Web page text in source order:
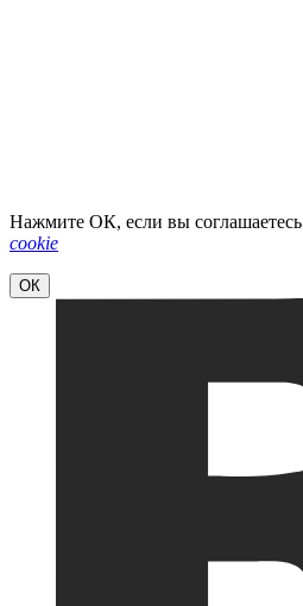
Нажмите ОК, если вы соглашаетесь
cookie
ОК